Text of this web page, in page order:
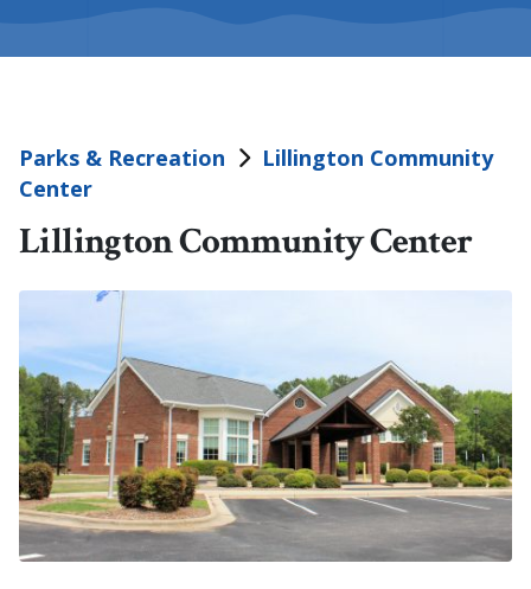
Parks & Recreation
Lillington Community
Center
Lillington Community Center